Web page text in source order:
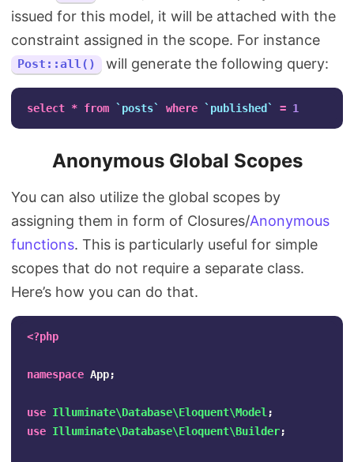
issued for this model, it will be attached with the
constraint assigned in the scope. For instance
Post::all() will generate the following query:
select * from `posts` where `published` = 1
Anonymous Global Scopes
You can also utilize the global scopes by
assigning them in form of Closures/Anonymous
functions. This is particularly useful for simple
scopes that do not require a separate class.
Here’s how you can do that.
<?php
namespace App;
use Illuminate\Database\Eloquent\Model ;
use Illuminate\Database\Eloquent\Builder;